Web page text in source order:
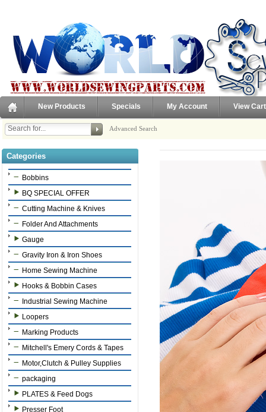
New Products Specials My Account View Cart
Advanced Search
Categories
Bobbins
BQ SPECIAL OFFER
Cutting Machine & Knives
Folder And Attachments
Gauge
Gravity Iron & Iron Shoes
Home Sewing Machine
Hooks & Bobbin Cases
Industrial Sewing Machine
Loopers
Marking Products
Mitchell's Emery Cords & Tapes
Motor,Clutch & Pulley Supplies
packaging
PLATES & Feed Dogs
Presser Foot